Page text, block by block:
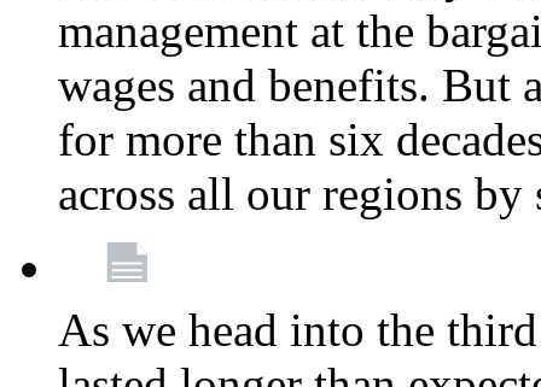
management at the
wages and benefits. But
for more than six
across all our regions
As we head into the